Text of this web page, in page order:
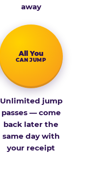
away
All You
CAN JUMP
Unlimited jump
passes — come
back later the
same day with
your receipt